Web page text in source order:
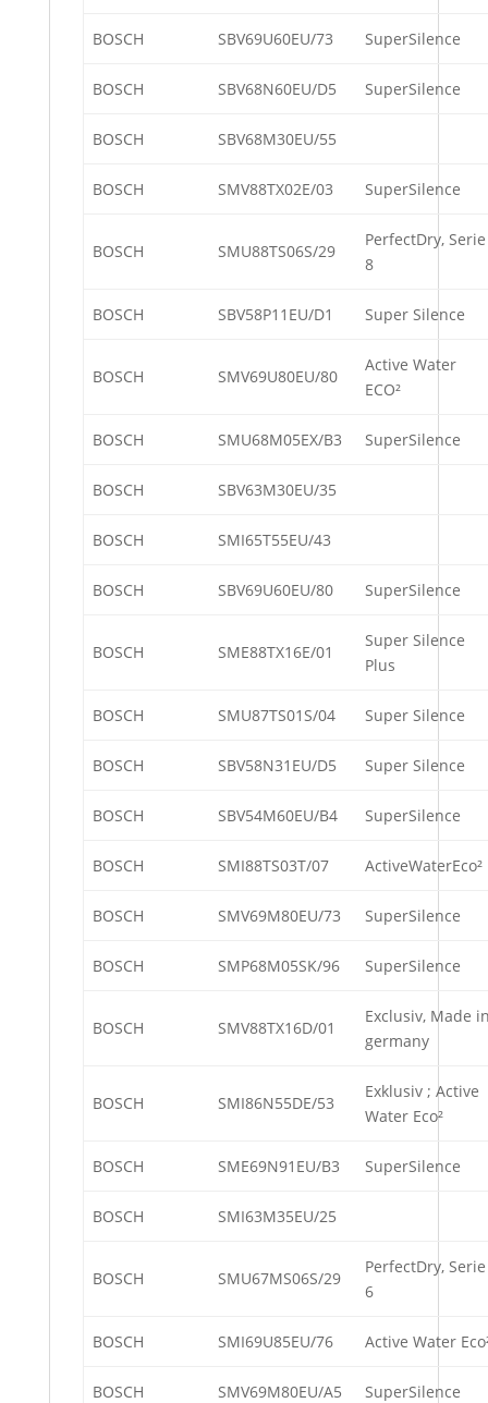
BOSCH SBV69U60EU/73 SuperSilence
BOSCH SBV68N60EU/D5 SuperSilence
BOSCH SBV68M30EU/55
BOSCH SMV88TX02E/03 SuperSilence
BOSCH SMU88TS06S/29
PerfectDry, Serie
8
BOSCH SBV58P11EU/D1 Super Silence
BOSCH SMV69U80EU/80
Active Water
ECO²
BOSCH SMU68M05EX/B3 SuperSilence
BOSCH SBV63M30EU/35
BOSCH SMI65T55EU/43
BOSCH SBV69U60EU/80 SuperSilence
BOSCH SME88TX16E/01
Super Silence
Plus
BOSCH SMU87TS01S/04 Super Silence
BOSCH SBV58N31EU/D5 Super Silence
BOSCH SBV54M60EU/B4 SuperSilence
BOSCH SMI88TS03T/07 ActiveWaterEco²
BOSCH SMV69M80EU/73 SuperSilence
BOSCH SMP68M05SK/96 SuperSilence
BOSCH SMV88TX16D/01
Exclusiv, Made
germany
BOSCH SMI86N55DE/53
Exklusiv ; Active
Water Eco²
BOSCH SME69N91EU/B3 SuperSilence
BOSCH SMI63M35EU/25
BOSCH SMU67MS06S/29
PerfectDry, Serie
6
BOSCH SMI69U85EU/76 Active Water
BOSCH SMV69M80EU/A5 SuperSilence